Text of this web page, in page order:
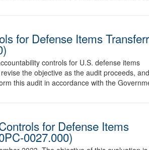
for Defense Items
controls for U.S. defense items
the objective as the audit proceeds,
this audit in accordance with the
for Defense Items
0027.000)